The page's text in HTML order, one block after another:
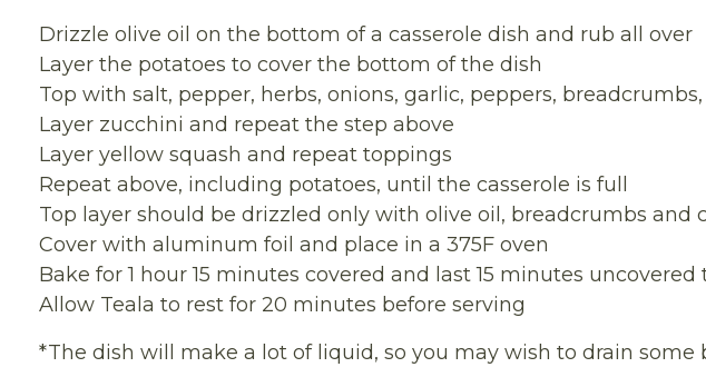
Drizzle olive oil on the bottom of a casserole dish and rub all over
Layer the potatoes to cover the bottom of the dish
Top with salt, pepper, herbs, onions, garlic, peppers,
Layer zucchini and repeat the step above
Layer yellow squash and repeat toppings
Repeat above, including potatoes, until the casserole is full
Top layer should be drizzled only with olive oil, breadcrumbs and
Cover with aluminum foil and place in a 375F oven
Bake for 1 hour 15 minutes covered and last 15 minutes
Allow Teala to rest for 20 minutes before serving
*The dish will make a lot of liquid, so you may wish to drain some